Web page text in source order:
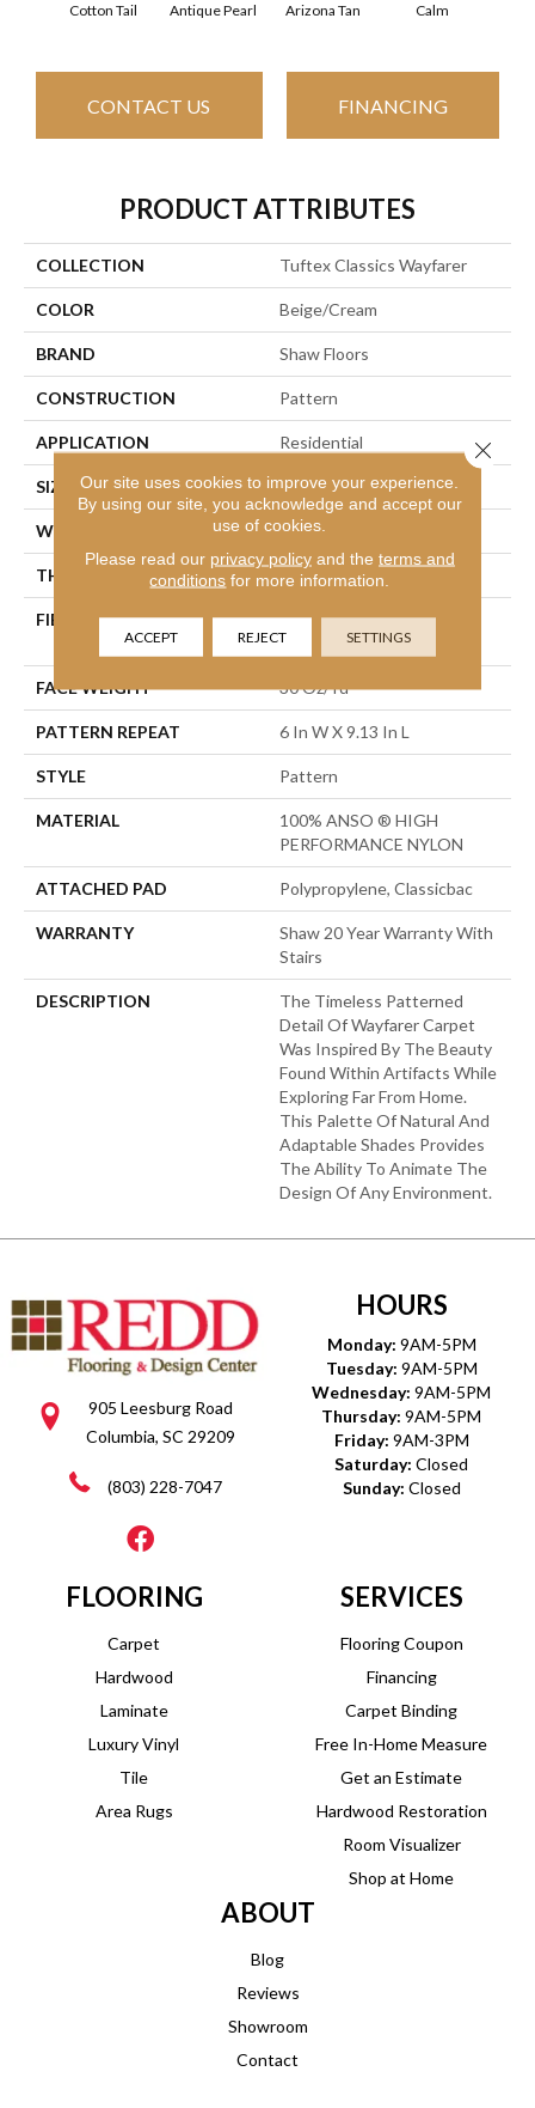
Cotton Tail Antique Pearl Arizona Tan Calm
CONTACT US FINANCING
PRODUCT ATTRIBUTES
COLLECTION Tuftex Classics Wayfarer
COLOR Beige/Cream
BRAND Shaw Floors
CONSTRUCTION Pattern
APPLICATION Residential
SIZE 12 Ft
WIDTH 12 Ft
THICKNESS 0.37 In
FIBER
100% ANSO ® HIGH
PERFORMANCE NYLON
FACE WEIGHT 30 Oz/yd²
PATTERN REPEAT 6 In W X 9.13 In L
STYLE Pattern
MATERIAL
100% ANSO ® HIGH
PERFORMANCE NYLON
ATTACHED PAD Polypropylene, Classicbac
WARRANTY
Shaw 20 Year Warranty With
Stairs
DESCRIPTION
The Timeless Patterned
Detail Of Wayfarer Carpet
Was Inspired By The Beauty
Found Within Artifacts While
Exploring Far From Home.
This Palette Of Natural And
Adaptable Shades Provides
The Ability To Animate The
Design Of Any Environment.
905 Leesburg Road
Columbia, SC 29209
(803) 228-7047
HOURS
Monday: 9AM-5PM
Tuesday: 9AM-5PM
Wednesday: 9AM-5PM
Thursday: 9AM-5PM
Friday: 9AM-3PM
Saturday: Closed
Sunday: Closed
FLOORING
Carpet
Hardwood
Laminate
Luxury Vinyl
Tile
Area Rugs
SERVICES
Flooring Coupon
Financing
Carpet Binding
Free In-Home Measure
Get an Estimate
Hardwood Restoration
Room Visualizer
Shop at Home
ABOUT
Blog
Reviews
Showroom
Contact
Our site uses cookies to improve your experience.
By using our site, you acknowledge and accept our
use of cookies.
Please read our privacy policyand the terms and
conditions for more information.
ACCEPT REJECT SETTINGS
Close